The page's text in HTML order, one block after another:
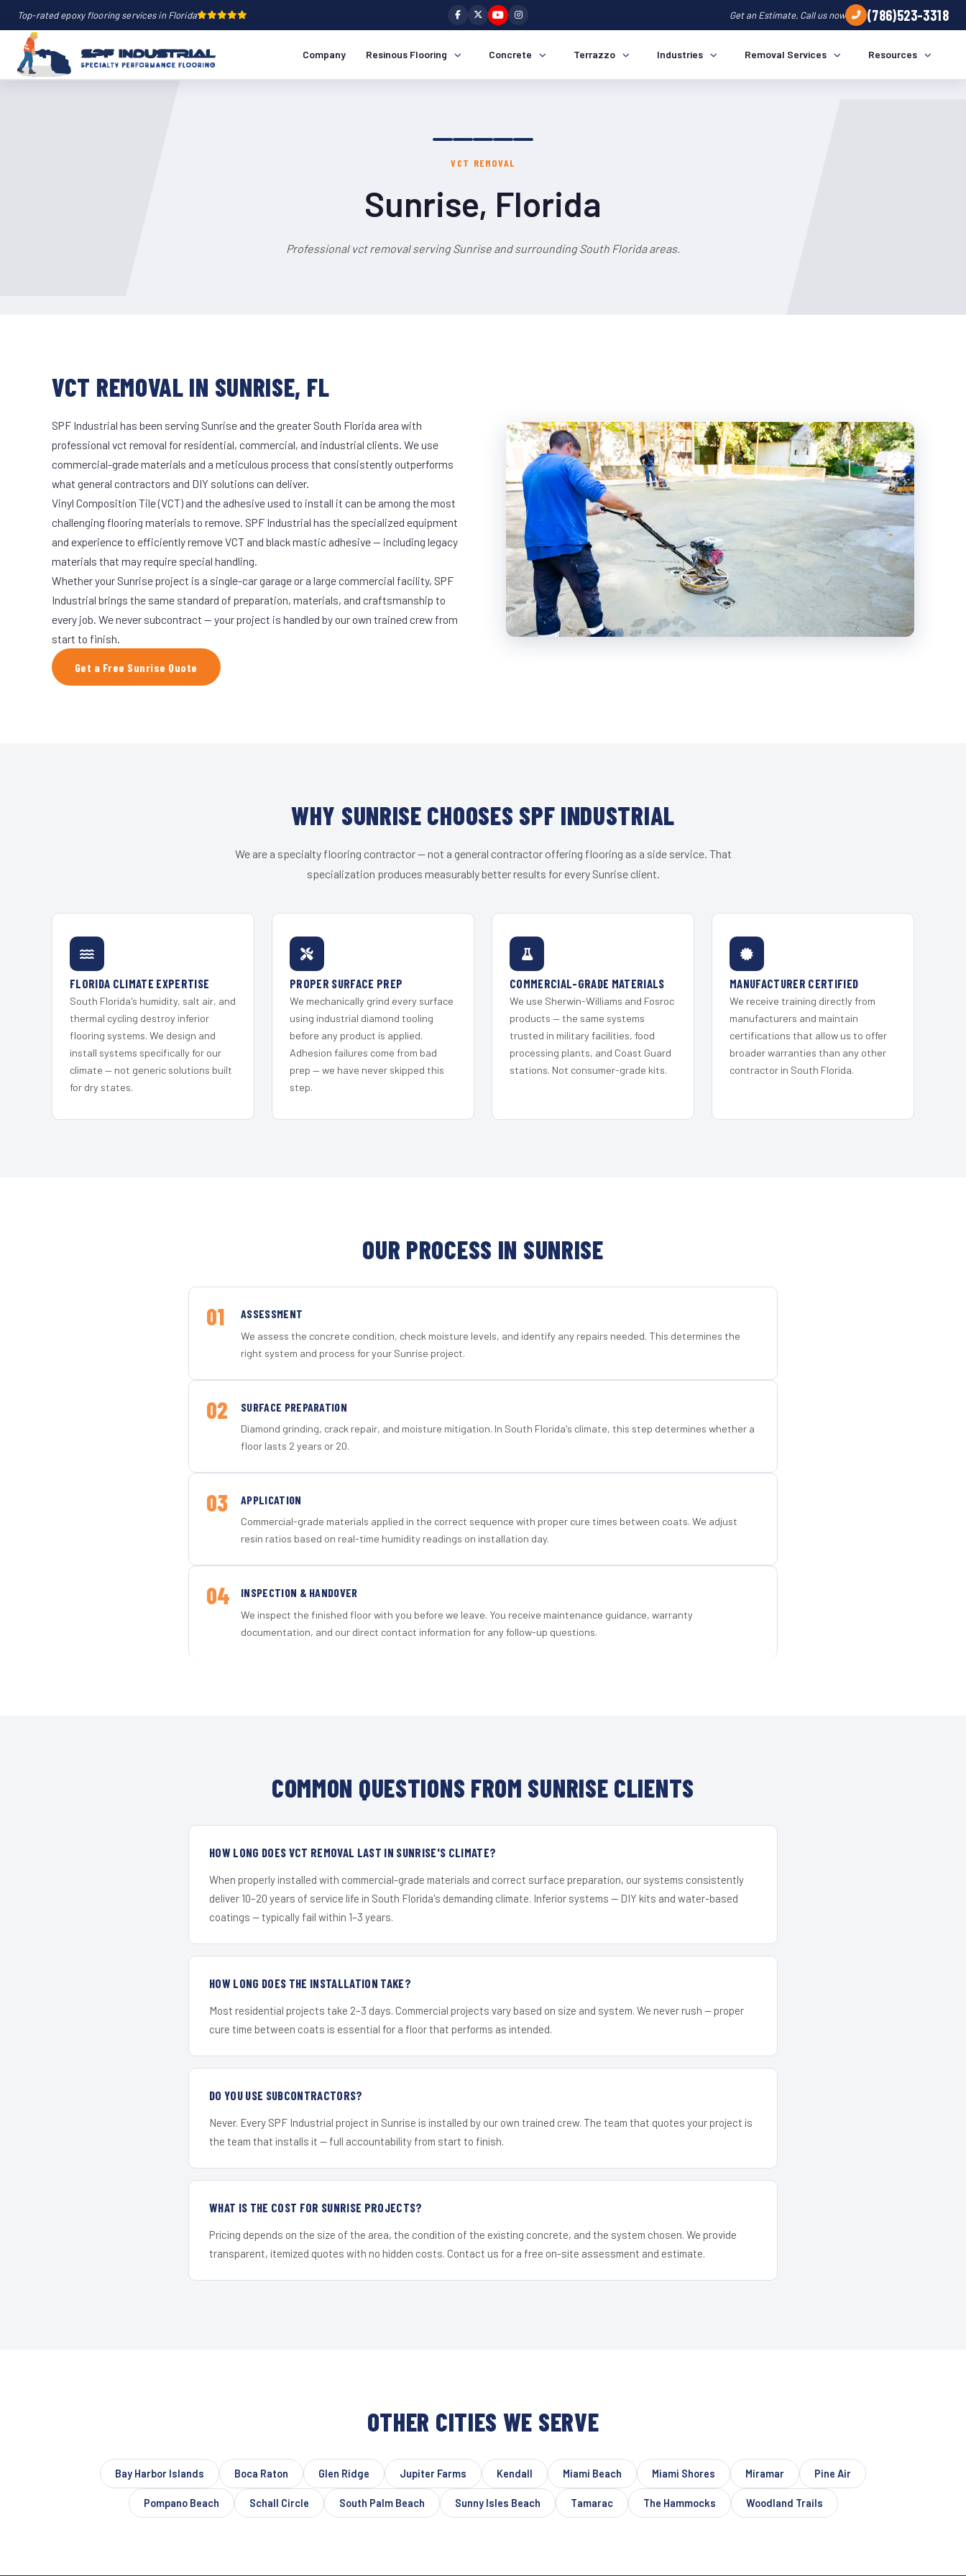
Top-rated epoxy flooring services in Florida Get an Estimate, Call us now (786)523-3318
Company Resinous Flooring Concrete Terrazzo Industries Removal Services Resources
VCT REMOVAL
Sunrise, Florida
Professional vct removal serving Sunrise and surrounding South Florida areas.
VCT REMOVAL IN SUNRISE, FL
SPF Industrial has been serving Sunrise and the greater South Florida area with
professional vct removal for residential, commercial, and industrial clients. We use
commercial-grade materials and a meticulous process that consistently outperforms
what general contractors and DIY solutions can deliver.
Vinyl Composition Tile (VCT) and the adhesive used to install it can be among the most
challenging flooring materials to remove. SPF Industrial has the specialized equipment
and experience to efficiently remove VCT and black mastic adhesive — including legacy
materials that may require special handling.
Whether your Sunrise project is a single-car garage or a large commercial facility, SPF
Industrial brings the same standard of preparation, materials, and craftsmanship to
every job. We never subcontract — your project is handled by our own trained crew from
start to finish.
Get a Free Sunrise Quote
WHY SUNRISE CHOOSES SPF INDUSTRIAL
We are a specialty flooring contractor — not a general contractor offering flooring as a side service. That
specialization produces measurably better results for every Sunrise client.
FLORIDA CLIMATE EXPERTISE
South Florida's humidity, salt air, and
thermal cycling destroy inferior
flooring systems. We design and
install systems specifically for our
climate — not generic solutions built
for dry states.
PROPER SURFACE PREP
We mechanically grind every surface
using industrial diamond tooling
before any product is applied.
Adhesion failures come from bad
prep — we have never skipped this
step.
COMMERCIAL-GRADE MATERIALS
We use Sherwin-Williams and Fosroc
products — the same systems
trusted in military facilities, food
processing plants, and Coast Guard
stations. Not consumer-grade kits.
MANUFACTURER CERTIFIED
We receive training directly from
manufacturers and maintain
certifications that allow us to offer
broader warranties than any other
contractor in South Florida.
OUR PROCESS IN SUNRISE
01 ASSESSMENT
We assess the concrete condition, check moisture levels, and identify any repairs needed. This determines the
right system and process for your Sunrise project.
02 SURFACE PREPARATION
Diamond grinding, crack repair, and moisture mitigation. In South Florida's climate, this step determines whether a
floor lasts 2 years or 20.
03 APPLICATION
Commercial-grade materials applied in the correct sequence with proper cure times between coats. We adjust
resin ratios based on real-time humidity readings on installation day.
04 INSPECTION & HANDOVER
We inspect the finished floor with you before we leave. You receive maintenance guidance, warranty
documentation, and our direct contact information for any follow-up questions.
COMMON QUESTIONS FROM SUNRISE CLIENTS
HOW LONG DOES VCT REMOVAL LAST IN SUNRISE'S CLIMATE?
When properly installed with commercial-grade materials and correct surface preparation, our systems consistently
deliver 10–20 years of service life in South Florida's demanding climate. Inferior systems — DIY kits and water-based
coatings — typically fail within 1–3 years.
HOW LONG DOES THE INSTALLATION TAKE?
Most residential projects take 2–3 days. Commercial projects vary based on size and system. We never rush — proper
cure time between coats is essential for a floor that performs as intended.
DO YOU USE SUBCONTRACTORS?
Never. Every SPF Industrial project in Sunrise is installed by our own trained crew. The team that quotes your project is
the team that installs it — full accountability from start to finish.
WHAT IS THE COST FOR SUNRISE PROJECTS?
Pricing depends on the size of the area, the condition of the existing concrete, and the system chosen. We provide
transparent, itemized quotes with no hidden costs. Contact us for a free on-site assessment and estimate.
OTHER CITIES WE SERVE
Bay Harbor Islands Boca Raton Glen Ridge Jupiter Farms Kendall Miami Beach Miami Shores Miramar Pine Air
Pompano Beach Schall Circle South Palm Beach Sunny Isles Beach Tamarac The Hammocks Woodland Trails